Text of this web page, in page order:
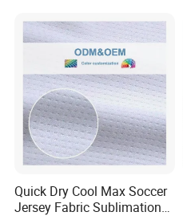
Company View:
Quick Dry Cool Max Soccer
Jersey Fabric Sublimation